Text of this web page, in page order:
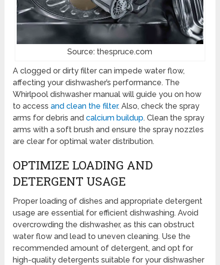
Source: thespruce.com
A clogged or dirty filter can impede water flow,
affecting your dishwasher’s performance. The
Whirlpool dishwasher manual will guide you on how
to accessand clean the filter. Also, check the spray
arms for debris andcalcium buildup. Clean the spray
arms with a soft brush and ensure the spray nozzles
are clear for optimal water distribution.
OPTIMIZE LOADING AND
DETERGENT USAGE
Proper loading of dishes and appropriate detergent
usage are essential for efficient dishwashing. Avoid
overcrowding the dishwasher, as this can obstruct
water flow and lead to uneven cleaning. Use the
recommended amount of detergent, and opt for
high-quality detergents suitable for your dishwasher